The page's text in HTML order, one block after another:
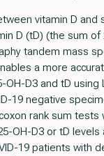
vitamin D
D (tD) (the sum
tandem mass
a more
D3 and tD using
19 negative
rank sum
D3 or tD levels
19 patients with